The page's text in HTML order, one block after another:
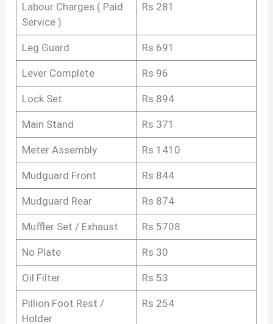
Labour Charges ( Paid
Service )
Rs 281
Leg Guard Rs 691
Lever Complete Rs 96
Lock Set Rs 894
Main Stand Rs 371
Meter Assembly Rs 1410
Mudguard Front Rs 844
Mudguard Rear Rs 874
Muffler Set / Exhaust Rs 5708
No Plate Rs 30
Oil Filter Rs 53
Pillion Foot Rest /
Holder
Rs 254